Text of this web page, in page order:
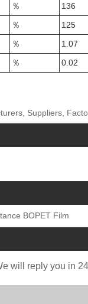
％
136
％ 125
％
1.07
％ 0.02
Suppliers,
BOPET Film
will reply you in